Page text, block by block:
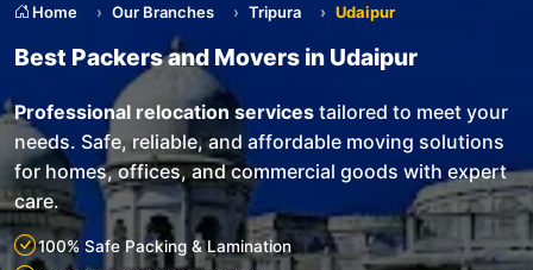
Home Our Branches Tripura Udaipur
Best Packers and Movers in Udaipur
Professional relocation services tailored to meet your
needs. Safe, reliable, and affordable moving solutions
for homes, offices, and commercial goods with expert
care.
100% Safe Packing & Lamination